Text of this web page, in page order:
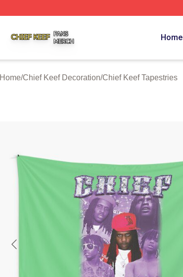
Home
Home/Chief Keef Decoration/Chief Keef Tapestries